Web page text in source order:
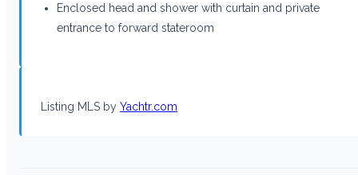
Enclosed head and shower with curtain and private
entrance to forward stateroom
Listing MLS by Yachtr.com